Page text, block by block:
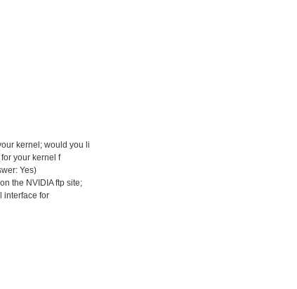
kernel; would you li
your kernel f
Yes)
the NVIDIA ftp site;
interface for